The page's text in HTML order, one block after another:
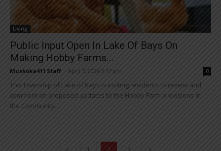
Living
Public Input Open In Lake Of Bays On
Making Hobby Farms...
Muskoka411 Staff April 7, 2026 3:17 pm 0
The Township of Lake of Bays is inviting residents to review and
comment on proposed updates to the Hobby Farm provisions in
the Community...